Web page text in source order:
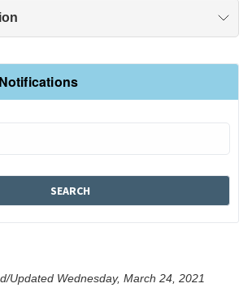
Updated Wednesday, March 24, 2021